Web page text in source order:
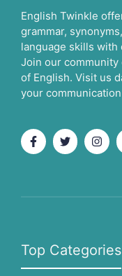
English Twinkle
grammar,
language skills
Join our
of English. Visit us
your
Top Categories